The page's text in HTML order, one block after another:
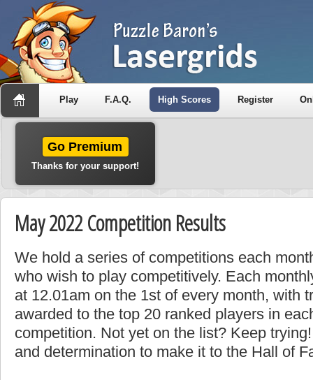
Play F.A.Q. High Scores Register
Go Premium
Thanks for your support!
May 2022 Competition Results
We hold a series of competitions each
who wish to play competitively. Each
at 12.01am on the 1st of every month, with
awarded to the top 20 ranked players in
competition. Not yet on the list? Keep
and determination to make it to the Hall of